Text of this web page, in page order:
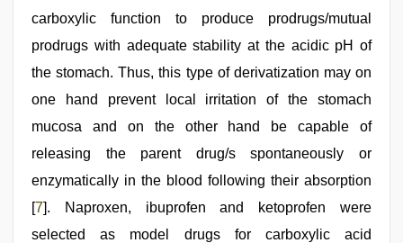
carboxylic function to produce prodrugs/mutual
prodrugs with adequate stability at the acidic pH of
the stomach. Thus, this type of derivatization may on
one hand prevent local irritation of the stomach
mucosa and on the other hand be capable of
releasing the parent drug/s spontaneously or
enzymatically in the blood following their absorption
[7]. Naproxen, ibuprofen and ketoprofen were
selected as model drugs for carboxylic acid